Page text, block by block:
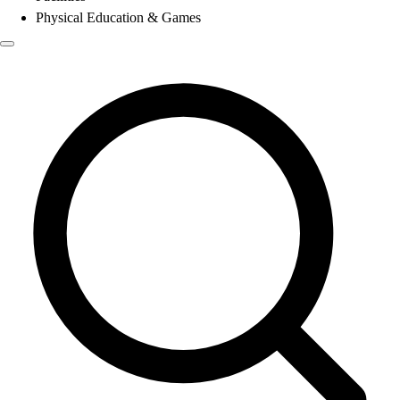
Physical Education & Games